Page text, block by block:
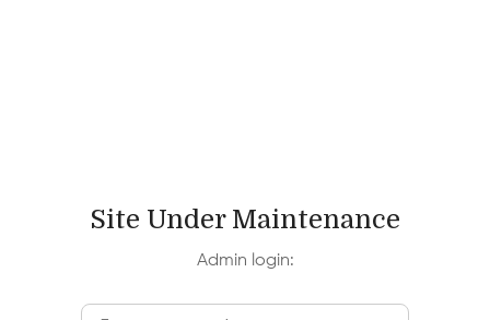
Site Under Maintenance
Admin login: